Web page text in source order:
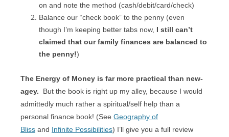
on and note the method (cash/debit/card/check)
Balance our “check book” to the penny (even
though I’m keeping better tabs now, I still can’t
claimed that our family finances are balanced to
the penny!)
The Energy of Money is far more practical than new-
agey.
But the book is right up my alley, because I would
admittedly much rather a spiritual/self help than a
personal finance book! (See Geography of
Bliss and Infinite Possibilities) I’ll give you a full review